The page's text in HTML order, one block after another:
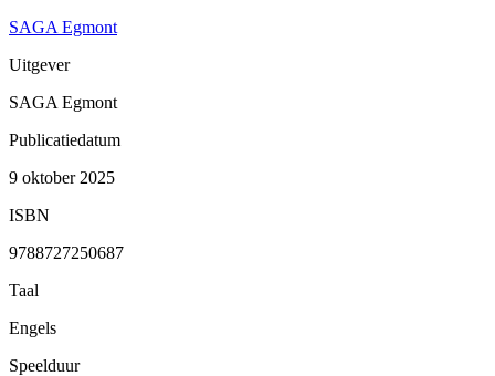
SAGA Egmont
Uitgever
SAGA Egmont
Publicatiedatum
9 oktober 2025
ISBN
9788727250687
Taal
Engels
Speelduur